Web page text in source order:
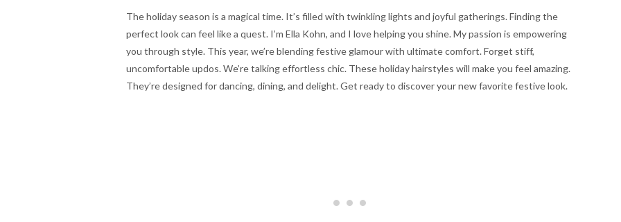
The holiday season is a magical time. It’s filled with twinkling lights and joyful gatherings. Finding the
perfect look can feel like a quest. I’m Ella Kohn, and I love helping you shine. My passion is empowering
you through style. This year, we’re blending festive glamour with ultimate comfort. Forget stiff,
uncomfortable updos. We’re talking effortless chic. These holiday hairstyles will make you feel amazing.
They’re designed for dancing, dining, and delight. Get ready to discover your new favorite festive look.